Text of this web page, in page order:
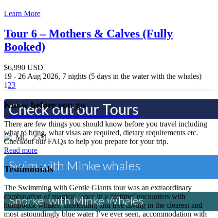
Swim with Orca's
Experience the Northern
Check out our Tours
Swim with Minke whales
Snorkel with Minke Whales
Learn More
Tour 6 – Mothers & Calves (Fully
Booked)
$6,990 USD
19 - 26 Aug 2026, 7 nights (5 days in the water with the whales)
1 23
Know before you go
There are few things you should know before you travel including
what to bring, what visas are required, dietary requirements etc.
Checkout our FAQs to help you prepare for your trip.
Read more
Testimonials
The Swimming with Gentle Giants tour was an extraordinary
combination of magical ‘once in a lifetime’ encounters with
humpback whales, snorkelling and free diving in the clearest and
most astoundingly blue water I’ve ever seen, accommodation with